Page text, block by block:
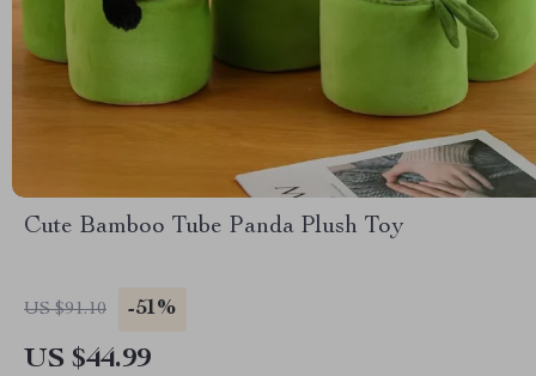
Cute Bamboo Tube Panda Plush Toy
US $91.10 -51%
US $44.99